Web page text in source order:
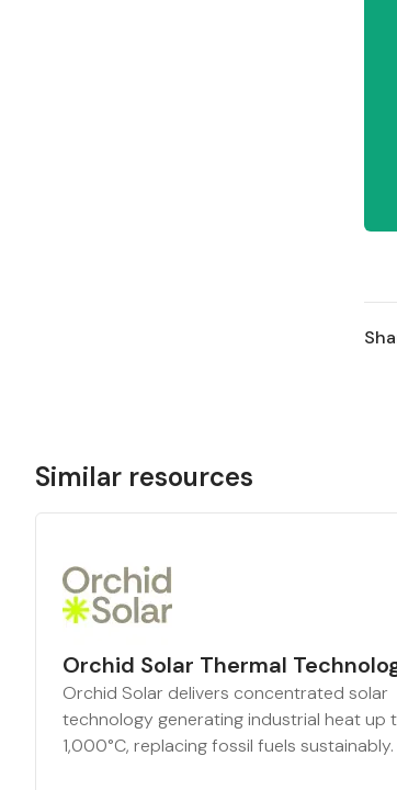
Similar resources
Orchid Solar Thermal
Orchid Solar delivers concentrated solar
technology generating industrial heat up
1,000°C, replacing fossil fuels sustainably.